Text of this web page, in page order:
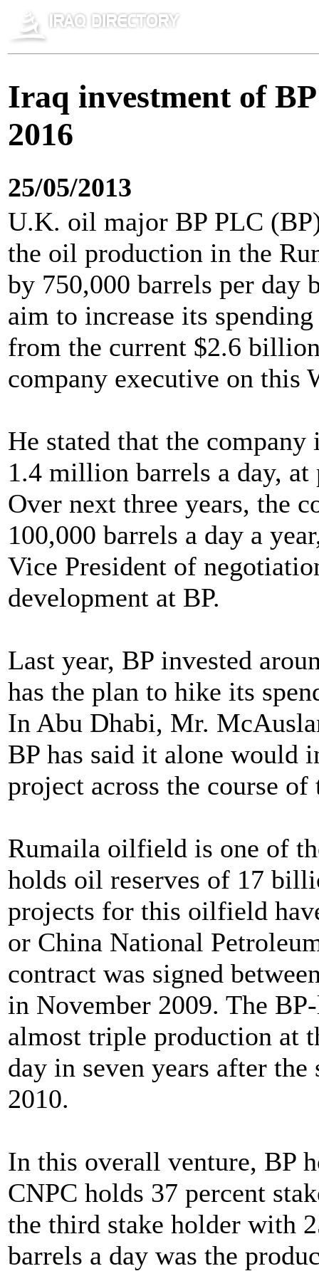
Iraq investment of
2016
25/05/2013
U.K. oil major BP PLC
the oil production in the
by 750,000 barrels per day
aim to increase its
from the current $2.6
company executive on this
He stated that the
1.4 million barrels a day,
Over next three years, the
100,000 barrels a day a
Vice President of
development at BP.
Last year, BP invested
has the plan to hike its
In Abu Dhabi, Mr.
BP has said it alone would
project across the course
Rumaila oilfield is one of
holds oil reserves of 17
projects for this oilfield
or China National
contract was signed
in November 2009. The
almost triple production at
day in seven years after
2010.
In this overall venture, BP
CNPC holds 37 percent
the third stake holder with
barrels a day was the